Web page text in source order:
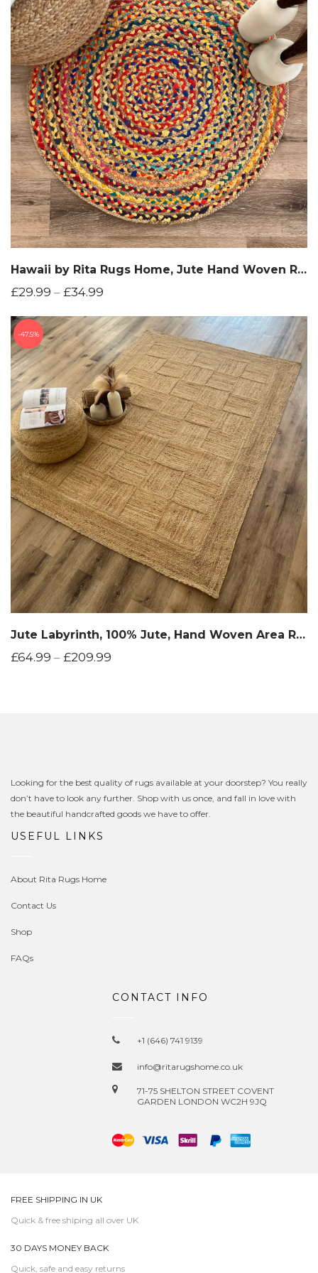
Hawaii by Rita Rugs Home, Jute Hand Woven Round Rug
£29.99 – £34.99
47.5%
Jute Labyrinth, 100% Jute, Hand Woven Area Rug
£64.99 – £209.99
Looking for the best quality of rugs available at your doorstep? You really
don’t have to look any further. Shop with us once, and fall in love with
the beautiful handcrafted goods we have to offer.
USEFUL LINKS
About Rita Rugs Home
Contact Us
Shop
FAQs
CONTACT INFO
+1 (646) 741 9139
info@ritarugshome.co.uk
71-75 SHELTON STREET COVENT
GARDEN LONDON WC2H 9JQ
FREE SHIPPING IN UK
Quick & free shiping all over UK
30 DAYS MONEY BACK
Quick, safe and easy returns